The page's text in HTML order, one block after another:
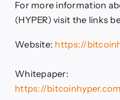
For more information
(HYPER) visit the links
Website: https://
Whitepaper:
https://